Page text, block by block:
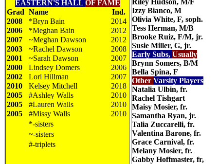
EASTERN'S HALL OF FAME
Grad Name
Ind.
2008
*Bryn Bain
2014
2006
*Meghan Bain
2012
2007
~Meghan Dawson
2012
2003
~Rachel Dawson
2008
2001
~Sarah Dawson
2007
2000
Lindsey Domers
2006
2002
Lori Hillman
2007
2010
Kelsey Mitchell
2018
2005
#Ashley Walls
2010
2005
#Lauren Walls
2010
2005
#Missy Walls
2010
*-sisters
~-sisters
#-triplets
Riley Hudson, M/F
Izzy Bianco, M
Olivia White, F, soph.
Tess Herman, M/B
Brooke Ruiz, F/M, jr.
Susie Miller, G, jr.
Early Subs, Usually
Brynn Somers, B/M
Bella Spina, F
Other Varsity Players
Natalia Ulbin, fr.
Rachel Tishgart
Maisy Mosier, fr.
Samantha Ryan, jr.
Talia Zuccarelli, fr.
Valentina Barone, fr.
Grace Carnival, fr.
Melany Mosier, fr.
Gabby Hoffmaster, fr,